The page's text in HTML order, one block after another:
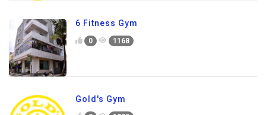
6 Fitness Gym
0 1168
Gold's Gym